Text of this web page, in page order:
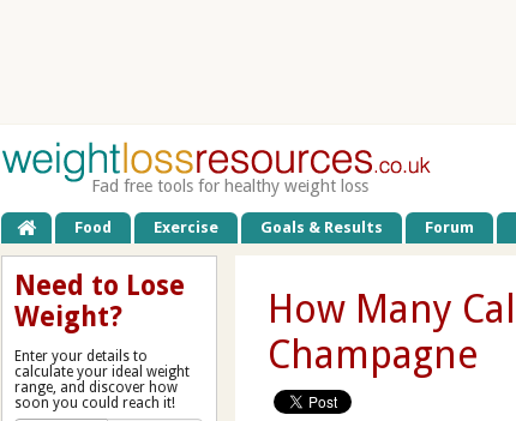
Fad free tools for healthy weight loss
Food Exercise Goals & Results Forum
How Many
Champagne
Need to Lose
Weight?
Enter your details to
calculate your ideal weight
range, and discover how
soon you could reach it!